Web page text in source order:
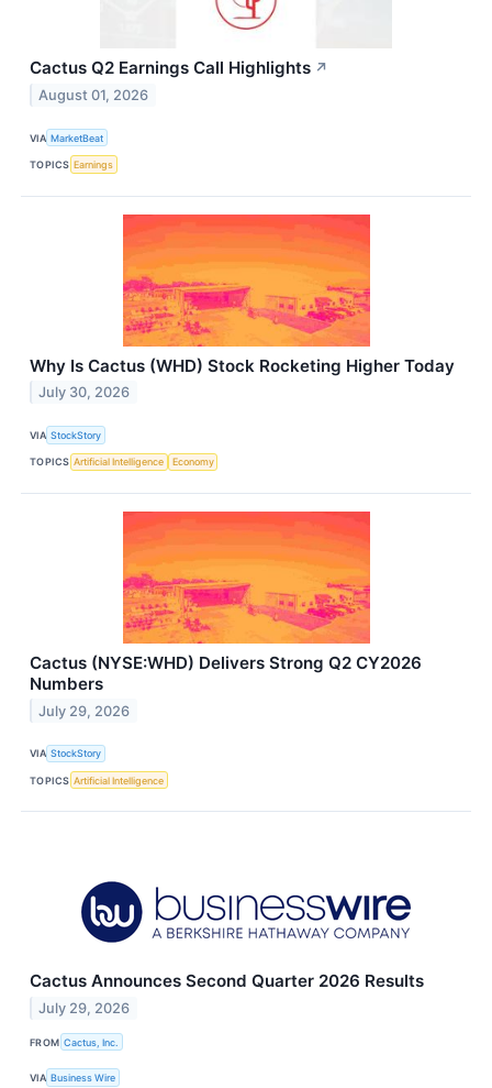
Cactus Q2 Earnings Call Highlights ↗
August 01, 2026
VIA MarketBeat
TOPICS Earnings
Why Is Cactus (WHD) Stock Rocketing Higher Today
July 30, 2026
VIA StockStory
TOPICS Artificial Intelligence Economy
Cactus (NYSE:WHD) Delivers Strong Q2 CY2026
Numbers
July 29, 2026
VIA StockStory
TOPICS Artificial Intelligence
Cactus Announces Second Quarter 2026 Results
July 29, 2026
FROM Cactus, Inc.
VIA Business Wire